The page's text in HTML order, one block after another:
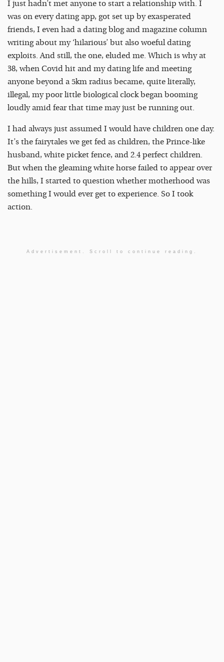
I just hadn’t met anyone to start a relationship with. I
was on every dating app, got set up by exasperated
friends, I even had a dating blog and magazine column
writing about my ‘hilarious’ but also woeful dating
exploits. And still, the one, eluded me. Which is why at
38, when Covid hit and my dating life and meeting
anyone beyond a 5km radius became, quite literally,
illegal, my poor little biological clock began booming
loudly amid fear that time may just be running out.
I had always just assumed I would have children one day.
It’s the fairytales we get fed as children, the Prince-like
husband, white picket fence, and 2.4 perfect children.
But when the gleaming white horse failed to appear over
the hills, I started to question whether motherhood was
something I would ever get to experience. So I took
action.
Advertisement. Scroll to continue reading.